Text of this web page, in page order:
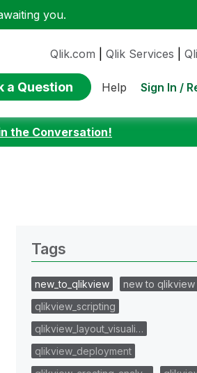
you.
Qlik.com Qlik Services
a Question Help Sign In /
the Conversation!
Tags
new_to_qlikview
new to qlikview
qlikview_scripting
qlikview_layout_visuali…
qlikview_deployment